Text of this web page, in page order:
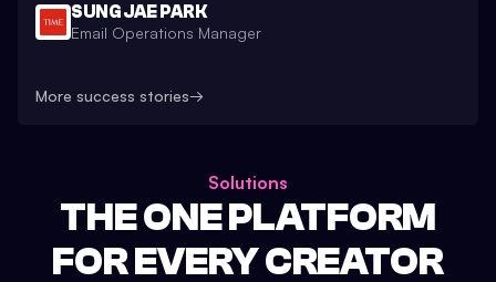
SUNG JAE PARK
Email Operations Manager
More success stories→
Solutions
THE ONE PLATFORM
FOR EVERY CREATOR